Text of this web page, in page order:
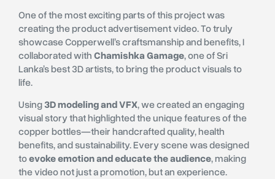
One of the most exciting parts of this project was
creating the product advertisement video. To truly
showcase Copperwell’s craftsmanship and benefits, I
collaborated with Chamishka Gamage, one of Sri
Lanka’s best 3D artists, to bring the product visuals to
life.
Using3D modeling and VFX, we created an engaging
visual story that highlighted the unique features of the
copper bottles—their handcrafted quality, health
benefits, and sustainability. Every scene was designed
toevoke emotion and educate the audience, making
the video not just a promotion, but an experience.